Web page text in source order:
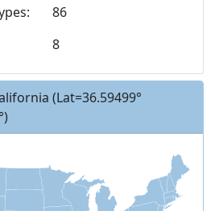
86
8
(Lat=36.59499°